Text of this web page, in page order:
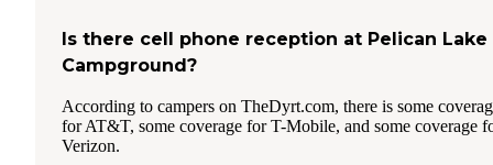
Is there cell phone reception at Pelican Lake
Campground?
According to campers on TheDyrt.com, there is some
for AT&T, some coverage for T-Mobile, and some coverage
Verizon.